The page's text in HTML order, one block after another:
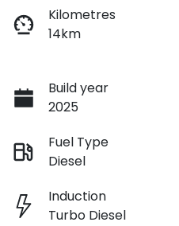
Kilometres
14km
Build year
2025
Fuel Type
Diesel
Induction
Turbo Diesel